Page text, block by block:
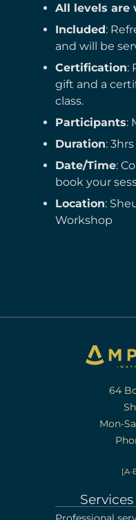
All levels are
Included:
and will be
Certification:
gift and a
class.
Participants:
Duration: 3hrs
Date/Time:
book your
Location:
Workshop
64
Mon-
[A-